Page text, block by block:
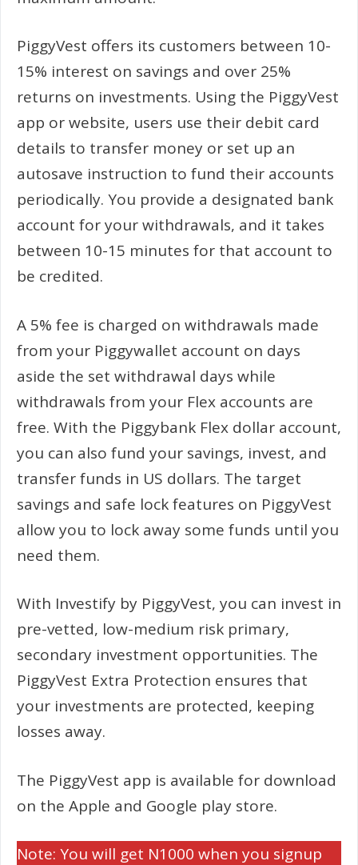
PiggyVest offers its customers between 10-
15% interest on savings and over 25%
returns on investments. Using the PiggyVest
app or website, users use their debit card
details to transfer money or set up an
autosave instruction to fund their accounts
periodically. You provide a designated bank
account for your withdrawals, and it takes
between 10-15 minutes for that account to
be credited.
A 5% fee is charged on withdrawals made
from your Piggywallet account on days
aside the set withdrawal days while
withdrawals from your Flex accounts are
free. With the Piggybank Flex dollar account,
you can also fund your savings, invest, and
transfer funds in US dollars. The target
savings and safe lock features on PiggyVest
allow you to lock away some funds until you
need them.
With Investify by PiggyVest, you can invest in
pre-vetted, low-medium risk primary,
secondary investment opportunities. The
PiggyVest Extra Protection ensures that
your investments are protected, keeping
losses away.
The PiggyVest app is available for download
on the Apple and Google play store.
Note: You will get N1000 when you signup